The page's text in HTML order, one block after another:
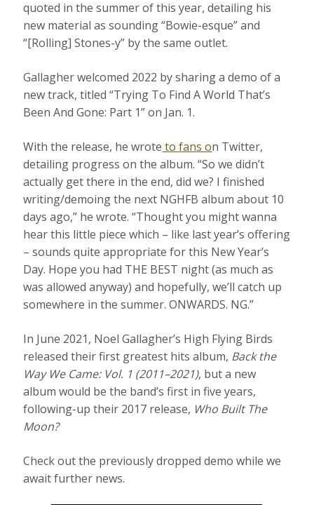
quoted in the summer of this year, detailing his
new material as sounding “Bowie-esque” and
“[Rolling] Stones-y” by the same outlet.
Gallagher welcomed 2022 by sharing a demo of a
new track, titled “Trying To Find A World That’s
Been And Gone: Part 1” on Jan. 1.
With the release, he wrote to fans on Twitter,
detailing progress on the album. “So we didn’t
actually get there in the end, did we? I finished
writing/demoing the next NGHFB album about 10
days ago,” he wrote. “Thought you might wanna
hear this little piece which – like last year’s offering
– sounds quite appropriate for this New Year’s
Day. Hope you had THE BEST night (as much as
was allowed anyway) and hopefully, we’ll catch up
somewhere in the summer. ONWARDS. NG.”
In June 2021, Noel Gallagher’s High Flying Birds
released their first greatest hits album, Back the
Way We Came: Vol. 1 (2011–2021), but a new
album would be the band’s first in five years,
following-up their 2017 release, Who Built The
Moon?
Check out the previously dropped demo while we
await further news.